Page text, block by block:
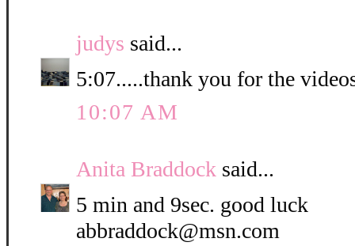
judys said...
5:07.....thank you for the
10:07 AM
Anita Braddock said...
5 min and 9sec. good luck
abbraddock@msn.com